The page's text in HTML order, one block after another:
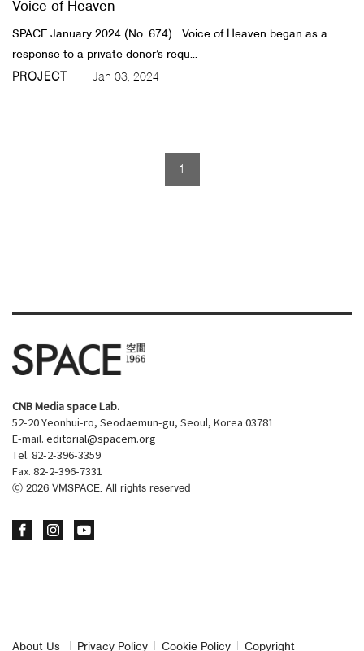
Voice of Heaven
SPACE January 2024 (No. 674) Voice of Heaven began as a
response to a private donor’s requ...
PROJECT Jan 03, 2024
1
CNB Media space Lab.
52-20 Yeonhui-ro, Seodaemun-gu, Seoul, Korea 03781
E-mail. editorial@spacem.org
Tel. 82-2-396-3359
Fax. 82-2-396-7331
ⓒ 2026 VMSPACE. All rights reserved
About Us Privacy Policy Cookie Policy Copyright